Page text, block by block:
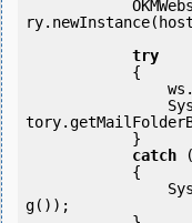
try
catch
g());